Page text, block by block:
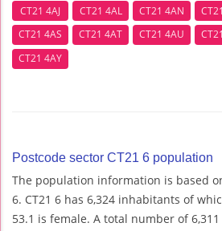
CT21 4AJ
CT21 4AL CT21 4AN
CT21 4AS
CT21 4AT CT21 4AU
CT21 4AY
Postcode sector CT21 6 population
The population information is based
6. CT21 6 has 6,324 inhabitants of
53.1 is female. A total number of